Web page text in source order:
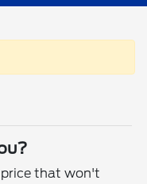
price that won't